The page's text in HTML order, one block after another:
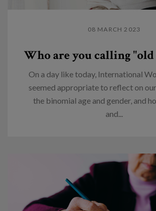
08 MARCH 2023
Who are you calling "old
On a day like today, International
seemed appropriate to reflect on
the binomial age and gender, and
and...